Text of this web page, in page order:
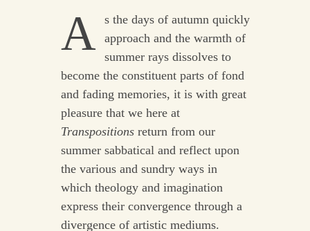
A
s the days of autumn quickly
approach and the warmth of
summer rays dissolves to
become the constituent parts of fond
and fading memories, it is with great
pleasure that we here at
Transpositionsreturn from our
summer sabbatical and reflect upon
the various and sundry ways in
which theology and imagination
express their convergence through a
divergence of artistic mediums.